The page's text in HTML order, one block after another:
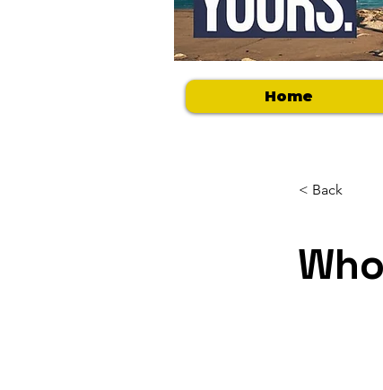
Home
< Back